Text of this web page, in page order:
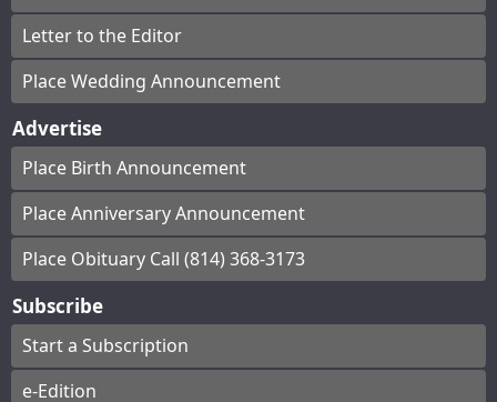
Letter to the Editor
Place Wedding Announcement
Advertise
Place Birth Announcement
Place Anniversary Announcement
Place Obituary Call (814) 368-3173
Subscribe
Start a Subscription
e-Edition